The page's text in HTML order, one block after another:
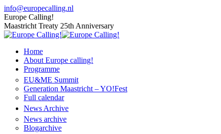
Skip
to
content
info@europecalling.nl
Europe Calling!
Maastricht Treaty 25th Anniversary
Home
About Europe calling!
Programme
EU&ME Summit
Generation Maastricht – YO!Fest
Full calendar
News Archive
News archive
Blogarchive